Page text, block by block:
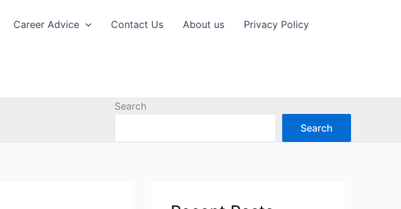
Career Advice Contact Us About us Privacy Policy
Search
Search